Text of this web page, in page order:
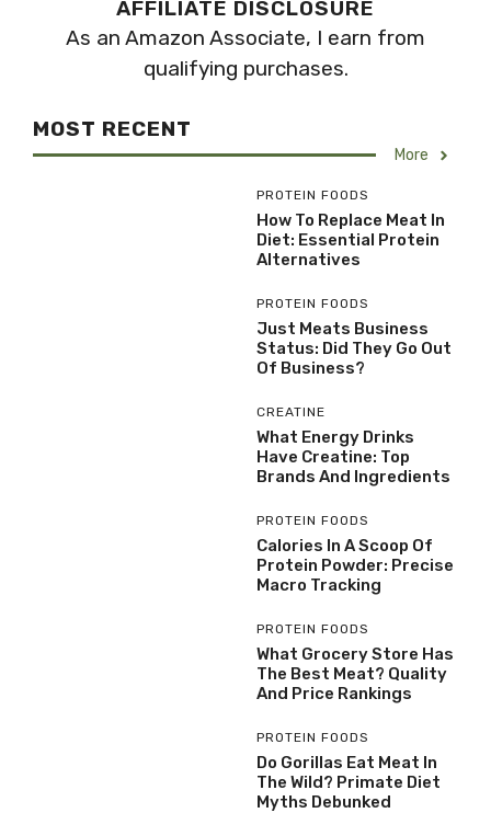
AFFILIATE DISCLOSURE
As an Amazon Associate, I earn from
qualifying purchases.
MOST RECENT
More
PROTEIN FOODS
How To Replace Meat In
Diet: Essential Protein
Alternatives
PROTEIN FOODS
Just Meats Business
Status: Did They Go Out
Of Business?
CREATINE
What Energy Drinks
Have Creatine: Top
Brands And Ingredients
PROTEIN FOODS
Calories In A Scoop Of
Protein Powder: Precise
Macro Tracking
PROTEIN FOODS
What Grocery Store Has
The Best Meat? Quality
And Price Rankings
PROTEIN FOODS
Do Gorillas Eat Meat In
The Wild? Primate Diet
Myths Debunked